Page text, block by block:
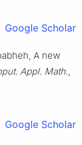
Google Scholar
A new
Appl. Math.,
Google Scholar